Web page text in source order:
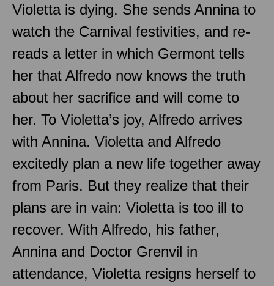
Violetta is dying. She sends Annina to
watch the Carnival festivities, and re-
reads a letter in which Germont tells
her that Alfredo now knows the truth
about her sacrifice and will come to
her. To Violetta’s joy, Alfredo arrives
with Annina. Violetta and Alfredo
excitedly plan a new life together away
from Paris. But they realize that their
plans are in vain: Violetta is too ill to
recover. With Alfredo, his father,
Annina and Doctor Grenvil in
attendance, Violetta resigns herself to